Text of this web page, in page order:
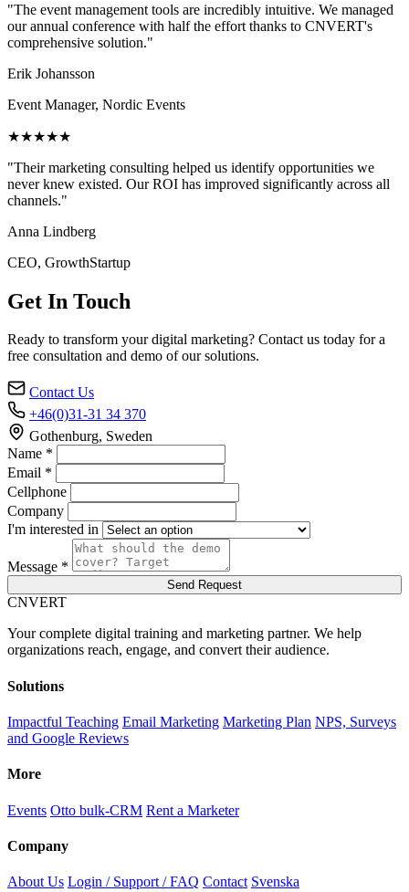
"The event management tools are incredibly intuitive. We managed
our annual conference with half the effort thanks to CNVERT's
comprehensive solution."
Erik Johansson
Event Manager, Nordic Events
★★★★★
"Their marketing consulting helped us identify opportunities we
never knew existed. Our ROI has improved significantly across all
channels."
Anna Lindberg
CEO, GrowthStartup
Get In Touch
Ready to transform your digital marketing? Contact us today for a
free consultation and demo of our solutions.
Contact Us
+46(0)31-31 34 370
Gothenburg, Sweden
Name *
Email *
Cellphone
Company
I'm interested in
Message *
Send Request
CNVERT
Your complete digital training and marketing partner. We help
organizations reach, engage, and convert their audience.
Solutions
Impactful Teaching Email Marketing Marketing Plan NPS, Surveys
and Google Reviews
More
Events Otto bulk-CRM Rent a Marketer
Company
About Us Login / Support / FAQ Contact Svenska